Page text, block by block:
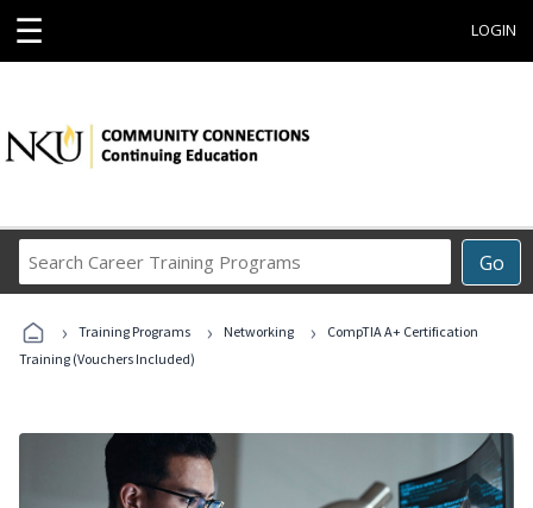
☰ LOGIN
Go
Career
Programs
› Training Programs › Networking ›
CompTIA A+ Certification
Training (Vouchers Included)